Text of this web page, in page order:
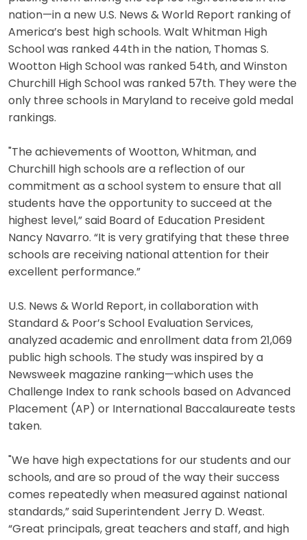
nation—in a new U.S. News & World Report ranking of
America’s best high schools. Walt Whitman High
School was ranked 44th in the nation, Thomas S.
Wootton High School was ranked 54th, and Winston
Churchill High School was ranked 57th. They were the
only three schools in Maryland to receive gold medal
rankings.
"The achievements of Wootton, Whitman, and
Churchill high schools are a reflection of our
commitment as a school system to ensure that all
students have the opportunity to succeed at the
highest level,” said Board of Education President
Nancy Navarro. “It is very gratifying that these three
schools are receiving national attention for their
excellent performance.”
U.S. News & World Report, in collaboration with
Standard & Poor’s School Evaluation Services,
analyzed academic and enrollment data from 21,069
public high schools. The study was inspired by a
Newsweek magazine ranking—which uses the
Challenge Index to rank schools based on Advanced
Placement (AP) or International Baccalaureate tests
taken.
"We have high expectations for our students and our
schools, and are so proud of the way their success
comes repeatedly when measured against national
standards,” said Superintendent Jerry D. Weast.
“Great principals, great teachers and staff, and high